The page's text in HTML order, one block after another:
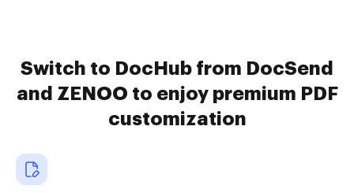
Switch to DocHub from DocSend
and ZENOO to enjoy premium PDF
customization